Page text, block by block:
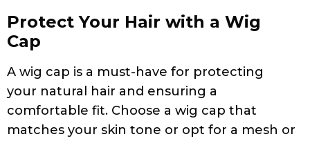
Protect Your Hair with a Wig
Cap
A wig cap is a must-have for protecting
your natural hair and ensuring a
comfortable fit. Choose a wig cap that
matches your skin tone or opt for a mesh or